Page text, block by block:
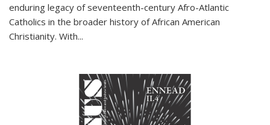
enduring legacy of seventeenth-century Afro-Atlantic
Catholics in the broader history of African American
Christianity. With...